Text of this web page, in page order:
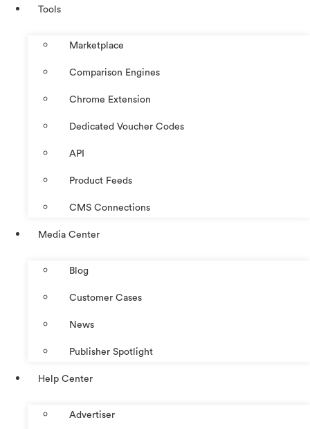
Tools
Marketplace
Comparison Engines
Chrome Extension
Dedicated Voucher Codes
API
Product Feeds
CMS Connections
Media Center
Blog
Customer Cases
News
Publisher Spotlight
Help Center
Advertiser